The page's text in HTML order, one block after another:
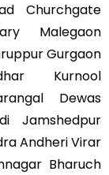
Churchgate
Malegaon
Gurgaon
Kurnool
Dewas
Jamshedpur
Andheri Virar
Bharuch